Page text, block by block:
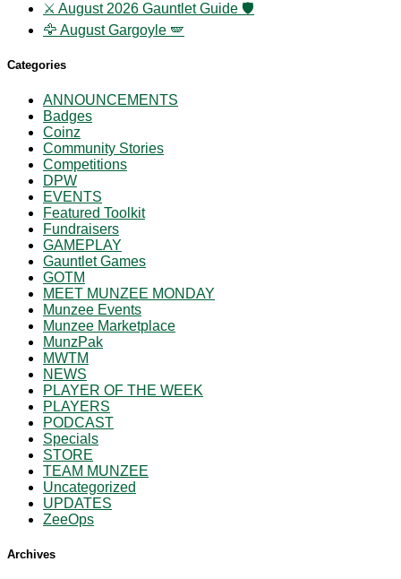
⚔️ August 2026 Gauntlet Guide 🛡️
🦅 August Gargoyle 🪽
Categories
ANNOUNCEMENTS
Badges
Coinz
Community Stories
Competitions
DPW
EVENTS
Featured Toolkit
Fundraisers
GAMEPLAY
Gauntlet Games
GOTM
MEET MUNZEE MONDAY
Munzee Events
Munzee Marketplace
MunzPak
MWTM
NEWS
PLAYER OF THE WEEK
PLAYERS
PODCAST
Specials
STORE
TEAM MUNZEE
Uncategorized
UPDATES
ZeeOps
Archives